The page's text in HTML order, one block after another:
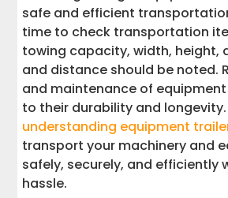
safe and efficient
time to check transportation
towing capacity, width, height,
and distance should be noted.
and maintenance of
to their durability and longevity.
understanding equipment
transport your machinery and
safely, securely, and efficiently
hassle.